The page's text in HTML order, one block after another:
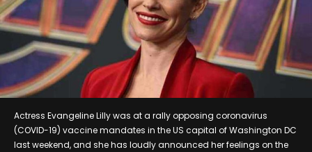
Actress Evangeline Lilly was at a rally opposing coronavirus
(COVID-19) vaccine mandates in the US capital of Washington DC
last weekend, and she has loudly announced her feelings on the